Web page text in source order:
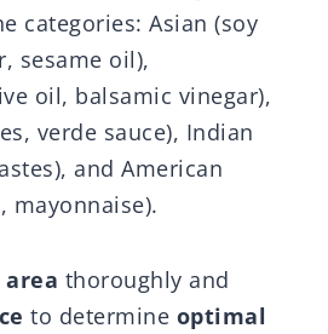
categories: Asian (soy
sesame oil),
oil, balsamic vinegar),
verde sauce), Indian
and American
mayonnaise).
thoroughly and
to determine optimal